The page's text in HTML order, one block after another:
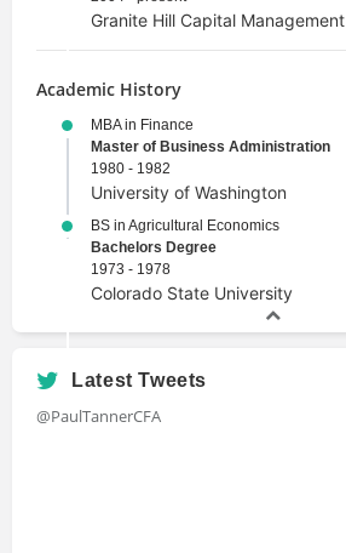
Granite Hill Capital Management
Academic History
MBA in Finance
Master of Business Administration
1980 - 1982
University of Washington
BS in Agricultural Economics
Bachelors Degree
1973 - 1978
Colorado State University
Latest Tweets
@PaulTannerCFA